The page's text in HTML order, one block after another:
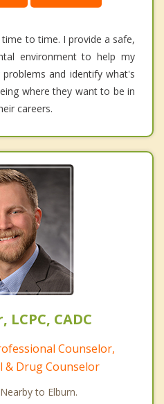
to time. I provide a safe,
environment to help my
and identify what's
where they want to be in
careers.
LCPC, CADC
Counselor,
& Drug Counselor
to Elburn.